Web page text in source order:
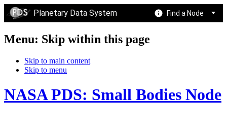
Planetary Data System Find a Node
Menu: Skip within this page
Skip to main content
Skip to menu
NASA PDS: Small Bodies Node